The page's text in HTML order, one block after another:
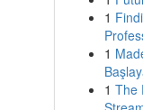
1
1
1 The